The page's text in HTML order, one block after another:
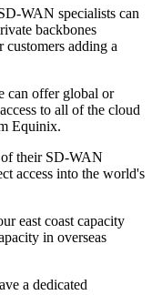
WAN specialists can
backbones
customers adding a
can offer global or
to all of the cloud
Equinix.
of their SD-WAN
access into the world's
east coast capacity
in overseas
a dedicated